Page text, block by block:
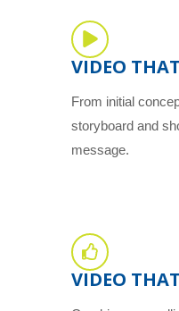
VIDEO
From initial
storyboard and
message.
VIDEO